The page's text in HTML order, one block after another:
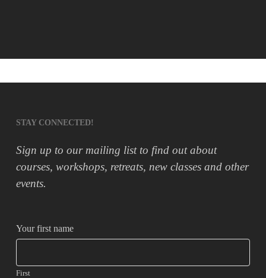
STAY CONNECTED!
Sign up to our mailing list to find out about
courses, workshops, retreats, new classes and other
events.
Your first name
First